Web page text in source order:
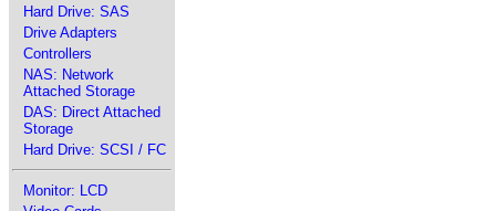
Hard Drive: SAS
Drive Adapters
Controllers
NAS: Network
Attached Storage
DAS: Direct Attached
Storage
Hard Drive: SCSI / FC
Monitor: LCD